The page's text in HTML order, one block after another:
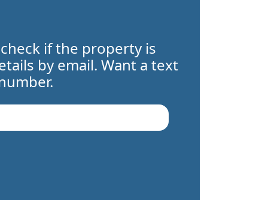
if the property is
by email. Want a text